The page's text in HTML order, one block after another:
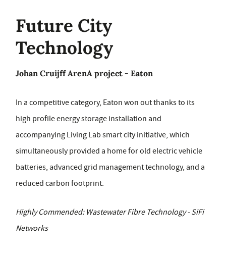
Future City
Technology
Johan Cruijff ArenA project - Eaton
In a competitive category, Eaton won out thanks to its
high profile energy storage installation and
accompanying Living Lab smart city initiative, which
simultaneously provided a home for old electric vehicle
batteries, advanced grid management technology, and a
reduced carbon footprint.
Highly Commended: Wastewater Fibre Technology - SiFi
Networks